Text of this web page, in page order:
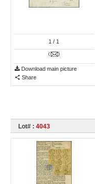
1 / 1
Download main picture
Share
Lot# : 4043